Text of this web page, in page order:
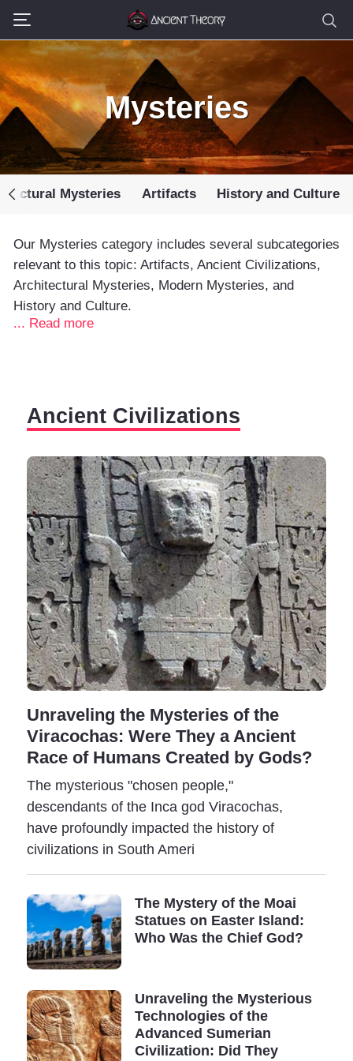
Mysteries
Mysteries Artifacts History and Culture
Our Mysteries category includes several subcategories
relevant to this topic: Artifacts, Ancient Civilizations,
Architectural Mysteries, Modern Mysteries, and
History and Culture.
Despite modern means and research techniques, we
must accept that certain secrets are difficult to explain,
and countless questions still await their answers.
Humankind's hard struggle with the unimaginable, the
unknown, and the unthinkable is, perhaps, similar to
the impossible task of Sisyphus, who was doomed to
push the same rock up the mountain every day for
eternity.
The generally accepted variant is the theory of human
evolution, which explains how modern man evolved
from apes over hundreds of thousands of years.
numerous evolutionary stages that allowed primitive
man to advance gradually towards increasingly
advanced stages of civilization.
Archeologists believe agriculture appeared 10,000
years ago; the ancients wrote the first texts about 6-
7,000 years ago, and metalworking became a common
occupation 5-6,000 years ago.
But everything we know today is rough approximates,
and recent archaeological evidence contradicts the
generally accepted "truths" about our history.
For instance, a recent discovery in Turkey shook the
beliefs of many. Archeologists discovered, deep
beneath what was believed to be one of the oldest
human settlements, another ancient city built by an
unknown civilization. How is that even possible?
... Read more
Ancient Civilizations
Unraveling the Mysteries of the
Viracochas: Were They a Ancient
Race of Humans Created by Gods?
The mysterious "chosen people,"
descendants of the Inca god Viracochas,
have profoundly impacted the history of
civilizations in South Ameri
The Mystery of the Moai
Statues on Easter Island:
Who Was the Chief God?
Unraveling the Mysterious
Technologies of the
Advanced Sumerian
Civilization: Did They